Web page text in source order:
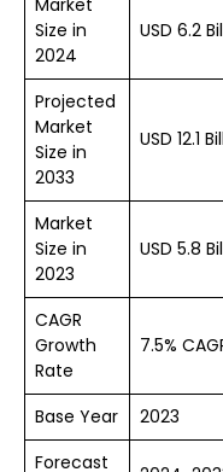
Market
Size in
2024
USD 6.2
Projected
Market
Size in
2033
USD 12.1
Market
Size in
2023
USD 5.8
CAGR
Growth
Rate
7.5%
Base Year
2023
Forecast